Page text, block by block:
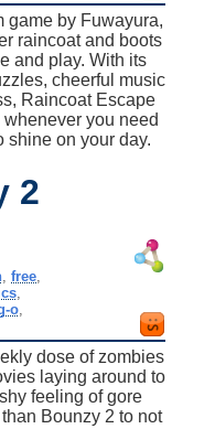
game by Fuwayura,
raincoat and boots
and play. With its
cheerful music
Raincoat Escape
you need
shine on your day.
2
, free,
o
dose of zombies
laying around to
feeling of gore
Bounzy 2 to not